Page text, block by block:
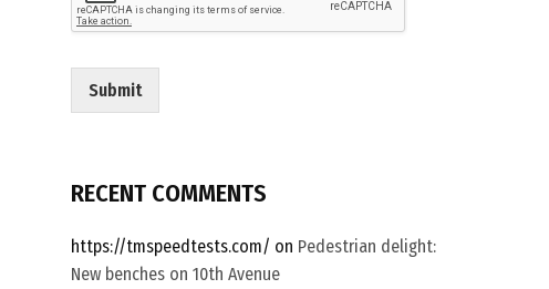
C
u
p
c
h
a
Submit
RECENT COMMENTS
https://tmspeedtests.com/ on Pedestrian delight:
New benches on 10th Avenue